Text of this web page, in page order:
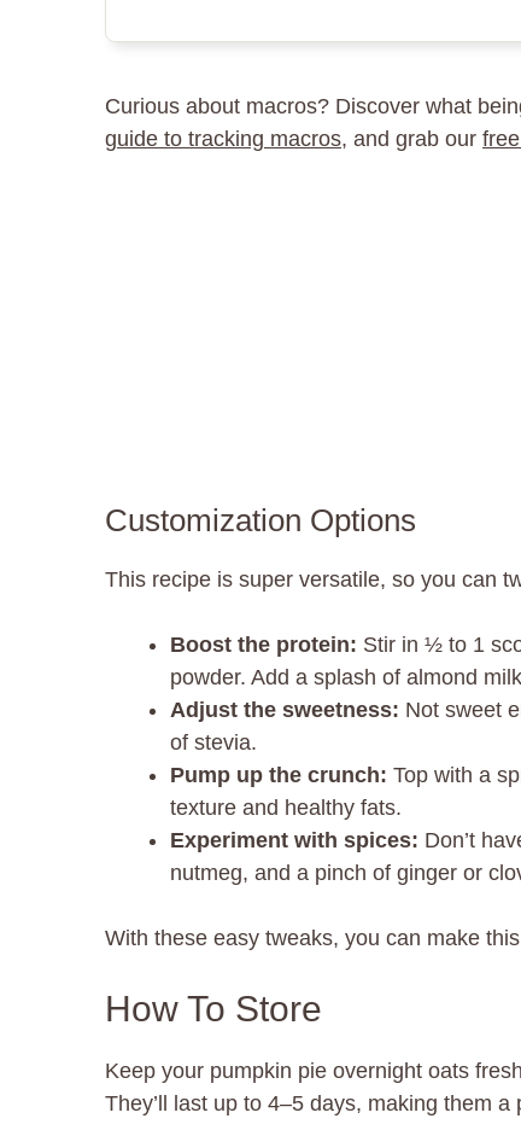
Curious about macros? Discover what
guide to tracking macros, and grab our
Customization Options
This recipe is super versatile, so you can
Boost the protein: Stir in ½ to 1
powder. Add a splash of almond
Adjust the sweetness: Not sweet
of stevia.
Pump up the crunch: Top with a
texture and healthy fats.
Experiment with spices: Don’t
nutmeg, and a pinch of ginger or
With these easy tweaks, you can make
How To Store
Keep your pumpkin pie overnight oats
They’ll last up to 4–5 days, making them